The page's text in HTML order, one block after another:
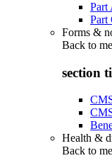
Part
Part
Forms &
Back to
section
Health &
Back to